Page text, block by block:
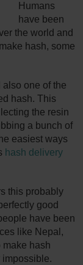
Humans
have been
the world and
hash, some
one of the
hash. This
the resin
a bunch of
easiest ways
hash delivery
this probably
good
have been
like Nepal,
make hash